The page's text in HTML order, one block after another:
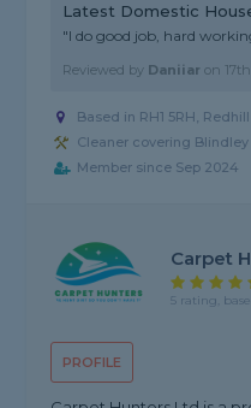
Latest Domestic
"I do good job, hard
Reviewed by Daniiar on
Based in RH1 5RH, Redhill
Cleaner covering
Member since Sep 2024
PROFILE
Carpet
5 rating,